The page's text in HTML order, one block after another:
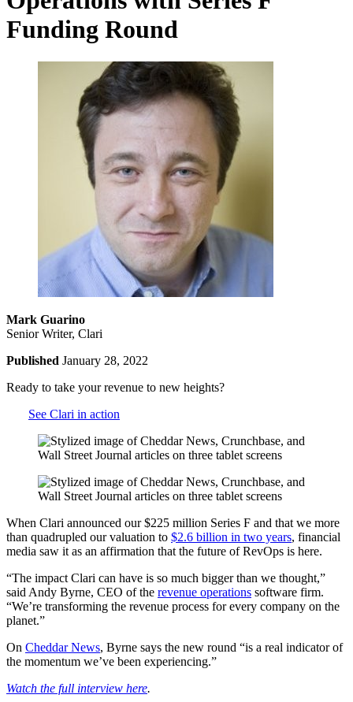
Funding Round
Mark Guarino
Senior Writer, Clari
Published January 28, 2022
Ready to take your revenue to new heights?
See Clari in action
When Clari announced our $225 million Series F and that we more
than quadrupled our valuation to $2.6 billion in two years, financial
media saw it as an affirmation that the future of RevOps is here.
“The impact Clari can have is so much bigger than we thought,”
said Andy Byrne, CEO of the revenue operations software firm.
“We’re transforming the revenue process for every company on the
planet.”
On Cheddar News, Byrne says the new round “is a real indicator of
the momentum we’ve been experiencing.”
Watch the full interview here.